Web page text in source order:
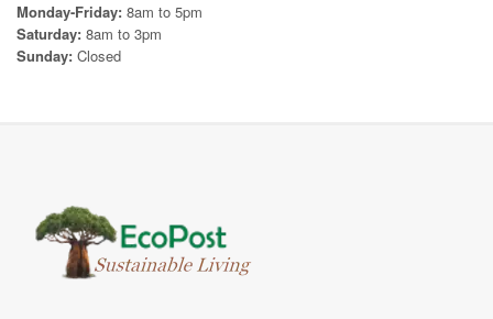
Monday-Friday: 8am to 5pm
Saturday: 8am to 3pm
Sunday: Closed